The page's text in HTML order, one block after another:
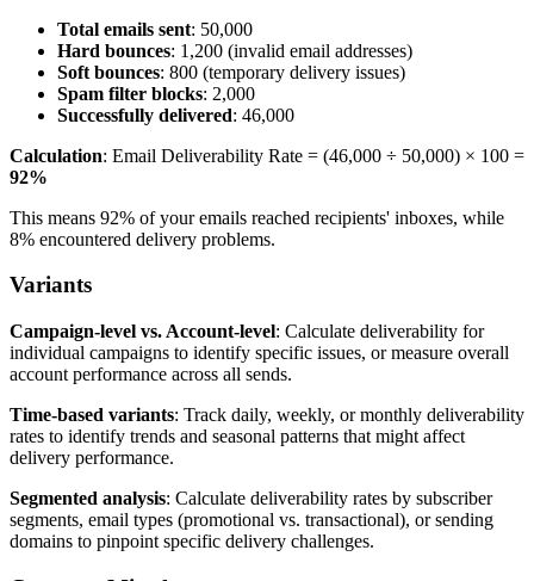
Total emails sent: 50,000
Hard bounces: 1,200 (invalid email addresses)
Soft bounces: 800 (temporary delivery issues)
Spam filter blocks: 2,000
Successfully delivered: 46,000
Calculation: Email Deliverability Rate = (46,000 ÷ 50,000) × 100 =
92%
This means 92% of your emails reached recipients' inboxes, while
8% encountered delivery problems.
Variants
Campaign-level vs. Account-level: Calculate deliverability for
individual campaigns to identify specific issues, or measure overall
account performance across all sends.
Time-based variants: Track daily, weekly, or monthly deliverability
rates to identify trends and seasonal patterns that might affect
delivery performance.
Segmented analysis: Calculate deliverability rates by subscriber
segments, email types (promotional vs. transactional), or sending
domains to pinpoint specific delivery challenges.